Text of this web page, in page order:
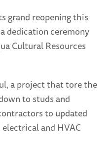
grand reopening this
dedication ceremony
Cultural Resources
a project that tore the
to studs and
to updated
and HVAC